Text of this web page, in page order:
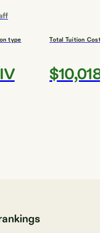
type Total Tuition Cost
$10,018